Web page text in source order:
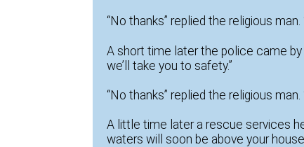
“No thanks” replied the religious
A short time later the police came by
we’ll take you to safety.”
“No thanks” replied the religious
A little time later a rescue services
waters will soon be above your